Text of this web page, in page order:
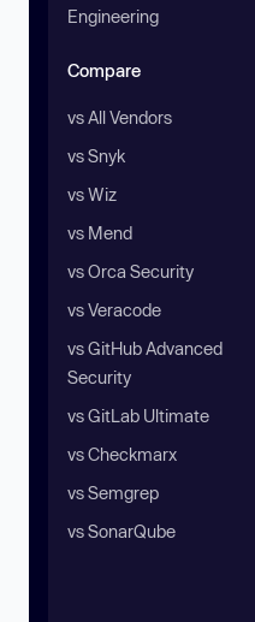
Engineering
Compare
vs All Vendors
vs Snyk
vs Wiz
vs Mend
vs Orca Security
vs Veracode
vs GitHub Advanced
Security
vs GitLab Ultimate
vs Checkmarx
vs Semgrep
vs SonarQube